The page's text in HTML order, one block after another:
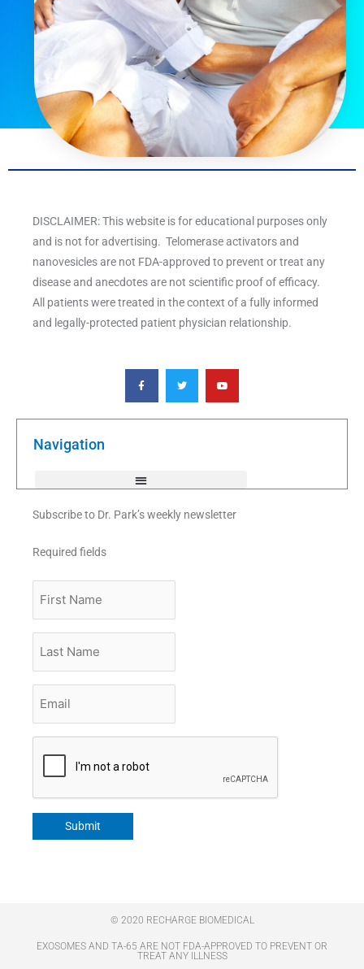
DISCLAIMER: This website is for educational purposes only
and is not for advertising. Telomerase activators and
nanovesicles are not FDA-approved to prevent or treat any
disease and anecdotes are not scientific proof of efficacy.
All patients were treated in the context of a fully informed
and legally-protected patient physician relationship.
F
a
c
e
o
T
w
i
t
e
Y
o
u
t
b
Navigation
Subscribe to Dr. Park’s weekly newsletter
Required fields
Name
Name
Submit
© 2020 RECHARGE BIOMEDICAL
EXOSOMES AND TA-65 ARE NOT FDA-APPROVED TO PREVENT OR
TREAT ANY ILLNESS